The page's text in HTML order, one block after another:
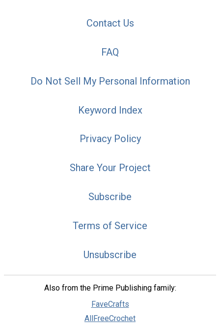
Contact Us
FAQ
Do Not Sell My Personal Information
Keyword Index
Privacy Policy
Share Your Project
Subscribe
Terms of Service
Unsubscribe
Also from the Prime Publishing family:
FaveCrafts
AllFreeCrochet